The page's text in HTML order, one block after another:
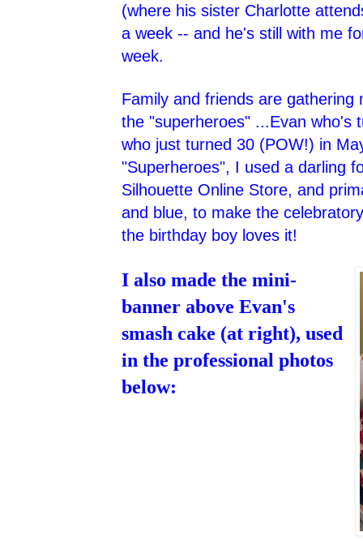
(where his sister Charlotte
a week -- and he's still with me
week.
Family and friends are gathering
the "superheroes" ...Evan who's
who just turned 30 (POW!) in
"Superheroes", I used a darling
Silhouette Online Store, and
and blue, to make the
the birthday boy loves it!
I also made the mini-
banner above Evan's
smash cake (at right), used
in the professional photos
below: